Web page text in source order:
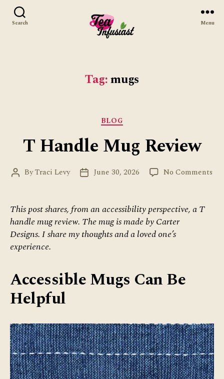
Search Menu
Tag:mugs
Categories
BLOG
T Handle Mug Review
PostByTraci Levy
PostJune 30, 2026 No Comments
This post shares, from an accessibility perspective, a T
handle mug review. The mug is made by Carter
Designs. I share my thoughts and a loved one’s
experience.
Accessible Mugs Can Be
Helpful